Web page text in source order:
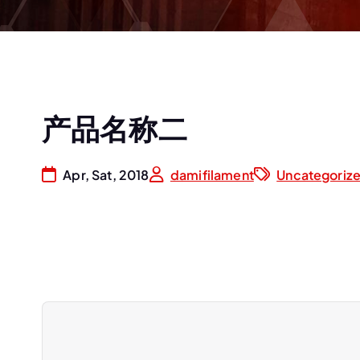
产品名称二
Apr, Sat, 2018 damifilament